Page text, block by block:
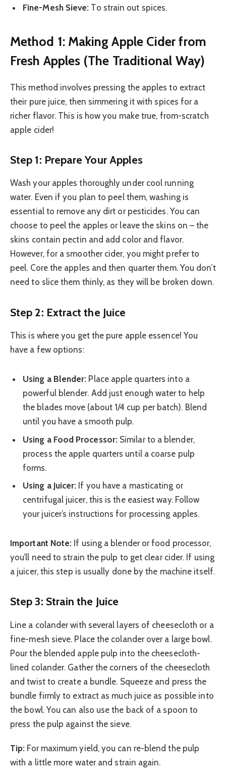
Fine-Mesh Sieve: To strain out spices.
Method 1: Making Apple Cider from
Fresh Apples (The Traditional Way)
This method involves pressing the apples to extract
their pure juice, then simmering it with spices for a
richer flavor. This is how you make true, from-scratch
apple cider!
Step 1: Prepare Your Apples
Wash your apples thoroughly under cool running
water. Even if you plan to peel them, washing is
essential to remove any dirt or pesticides. You can
choose to peel the apples or leave the skins on – the
skins contain pectin and add color and flavor.
However, for a smoother cider, you might prefer to
peel. Core the apples and then quarter them. You don’t
need to slice them thinly, as they will be broken down.
Step 2: Extract the Juice
This is where you get the pure apple essence! You
have a few options:
Using a Blender: Place apple quarters into a
powerful blender. Add just enough water to help
the blades move (about 1/4 cup per batch). Blend
until you have a smooth pulp.
Using a Food Processor:Similar to a blender,
process the apple quarters until a coarse pulp
forms.
Using a Juicer: If you have a masticating or
centrifugal juicer, this is the easiest way. Follow
your juicer’s instructions for processing apples.
Important Note: If using a blender or food processor,
you’ll need to strain the pulp to get clear cider. If using
a juicer, this step is usually done by the machine itself.
Step 3: Strain the Juice
Line a colander with several layers of cheesecloth or a
fine-mesh sieve. Place the colander over a large bowl.
Pour the blended apple pulp into the cheesecloth-
lined colander. Gather the corners of the cheesecloth
and twist to create a bundle. Squeeze and press the
bundle firmly to extract as much juice as possible into
the bowl. You can also use the back of a spoon to
press the pulp against the sieve.
Tip: For maximum yield, you can re-blend the pulp
with a little more water and strain again.